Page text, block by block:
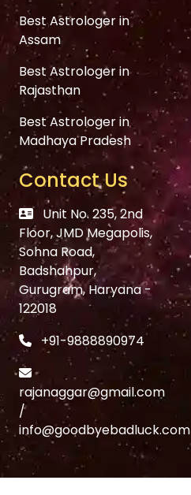
Best Astrologer in
Assam
Best Astrologer in
Rajasthan
Best Astrologer in
Madhaya Pradesh
Contact Us
Unit No. 235, 2nd
Floor, JMD Megapolis,
Sohna Road,
Badshahpur,
Gurugram, Haryana -
122018
+91-9888890974
rajanaggar@gmail.com
/
info@goodbyebadluck.com